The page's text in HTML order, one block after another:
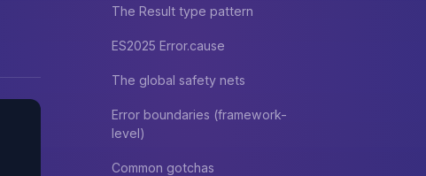
The Result type pattern
ES2025 Error.cause
The global safety nets
Error boundaries (framework-
level)
Common gotchas